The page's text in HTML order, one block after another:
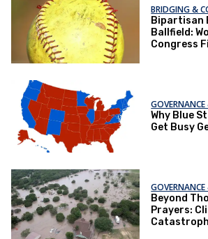
BRIDGING &
Bipartisan
Ballfield:
Congress
Why Blue
Get Busy
Beyond
Prayers: